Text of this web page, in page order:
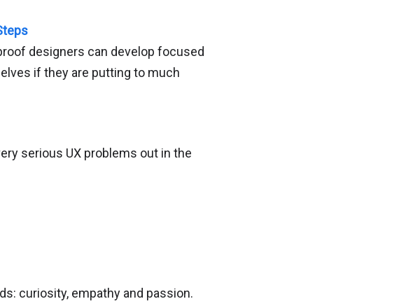
designers can develop focused
if they are putting to much
serious UX problems out in the
curiosity, empathy and passion.